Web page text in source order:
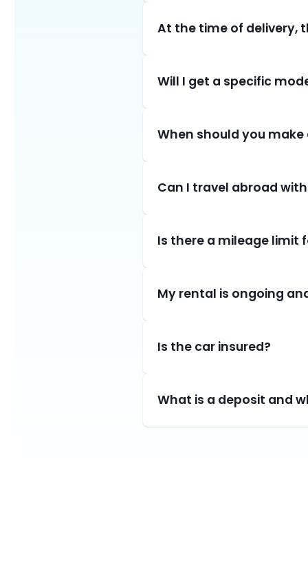
At the time of delivery,
Will I get a specific
When should you
Can I travel abroad
Is there a mileage limit
My rental is ongoing
Is the car insured?
What is a deposit and